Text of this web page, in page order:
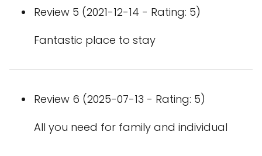
Review 5 (2021-12-14 - Rating: 5)
Fantastic place to stay
Review 6 (2025-07-13 - Rating: 5)
All you need for family and individual